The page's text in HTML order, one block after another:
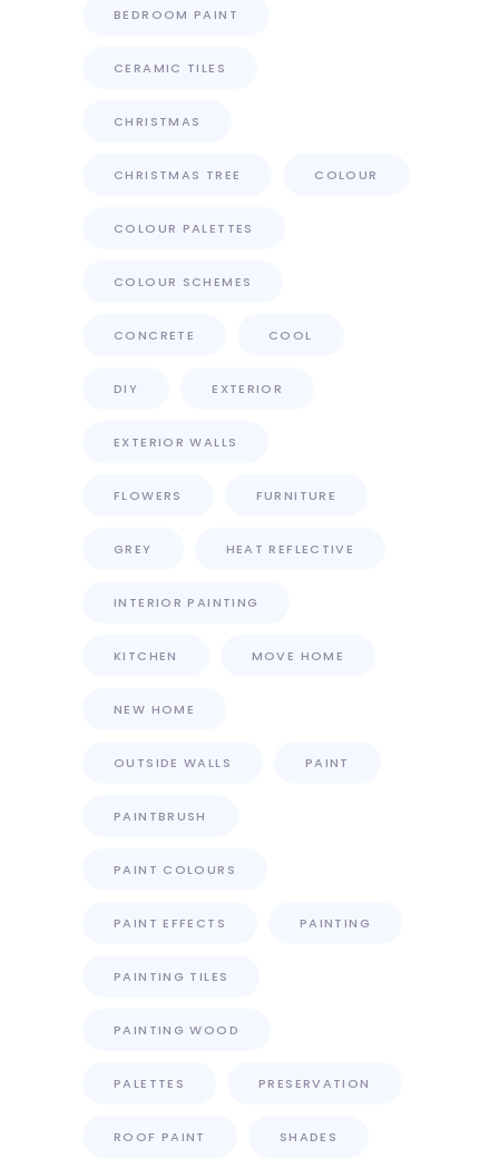
BEDROOM PAINT
CERAMIC TILES
CHRISTMAS
CHRISTMAS TREE COLOUR
COLOUR PALETTES
COLOUR SCHEMES
CONCRETE COOL
DIY EXTERIOR
EXTERIOR WALLS
FLOWERS FURNITURE
GREY HEAT REFLECTIVE
INTERIOR PAINTING
KITCHEN MOVE HOME
NEW HOME
OUTSIDE WALLS PAINT
PAINTBRUSH
PAINT COLOURS
PAINT EFFECTS PAINTING
PAINTING TILES
PAINTING WOOD
PALETTES PRESERVATION
ROOF PAINT SHADES